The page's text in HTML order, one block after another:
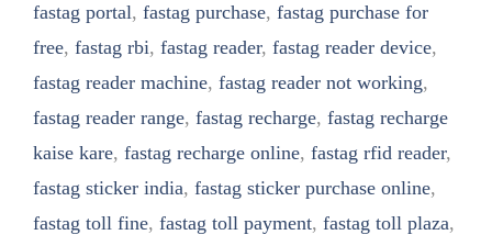
fastag portal, fastag purchase, fastag purchase for
free, fastag rbi, fastag reader, fastag reader device,
fastag reader machine, fastag reader not working,
fastag reader range, fastag recharge, fastag recharge
kaise kare, fastag recharge online, fastag rfid reader,
fastag sticker india, fastag sticker purchase online,
fastag toll fine, fastag toll payment, fastag toll plaza,